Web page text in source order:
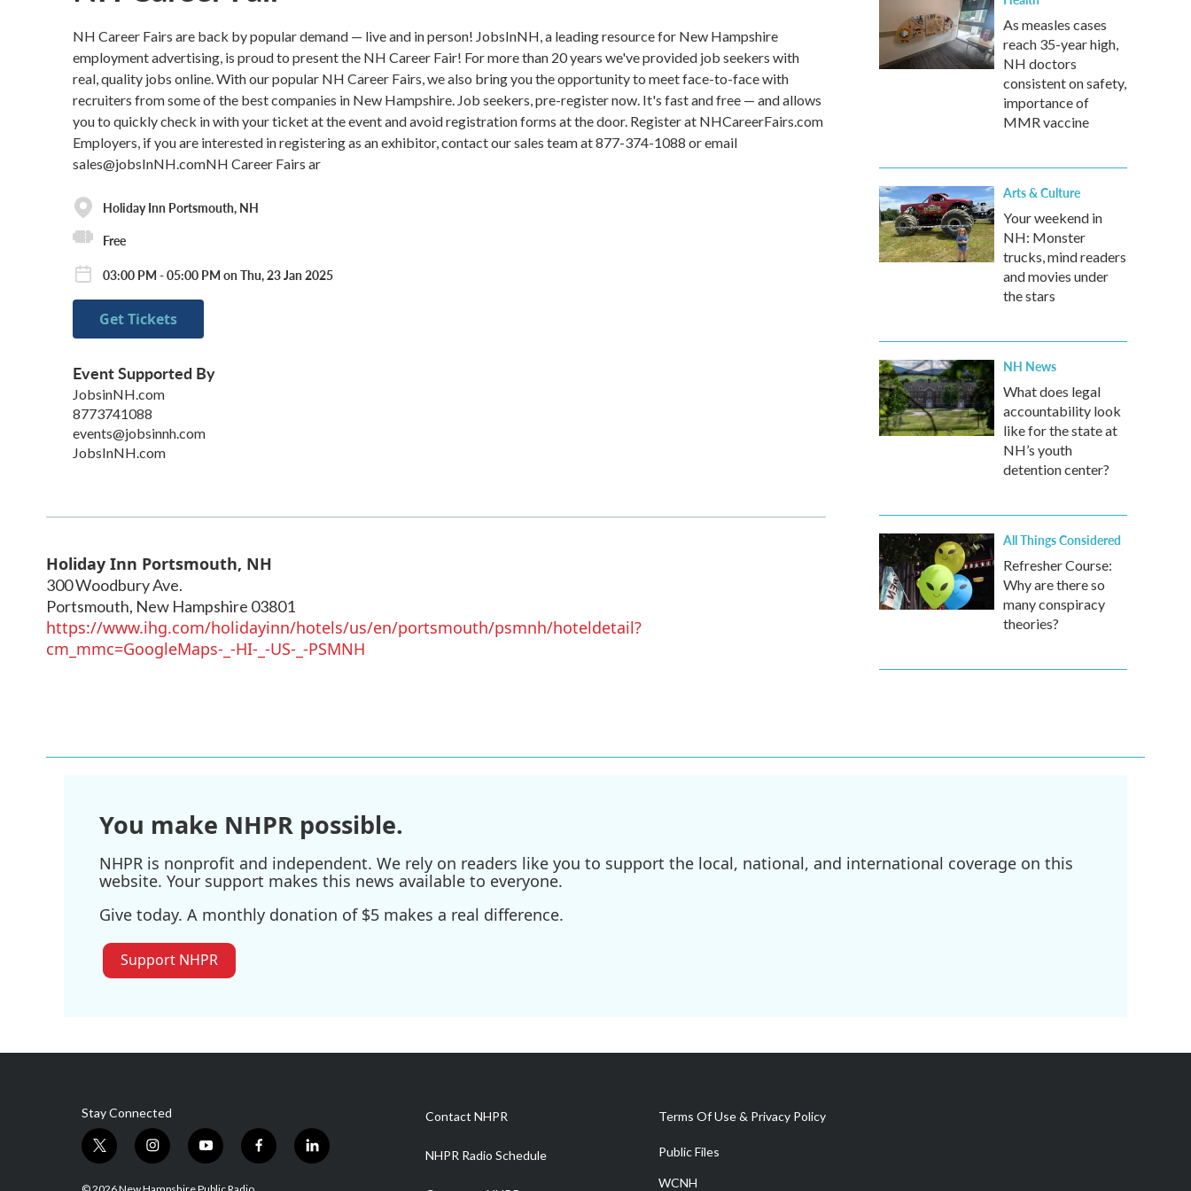
NH Career Fairs are back by popular demand — live and in person! JobsInNH, a leading resource for New Hampshire
employment advertising, is proud to present the NH Career Fair! For more than 20 years we've provided job seekers with
real, quality jobs online. With our popular NH Career Fairs, we also bring you the opportunity to meet face-to-face with
recruiters from some of the best companies in New Hampshire. Job seekers, pre-register now. It's fast and free — and allows
you to quickly check in with your ticket at the event and avoid registration forms at the door. Register at NHCareerFairs.com
Employers, if you are interested in registering as an exhibitor, contact our sales team at 877-374-1088 or email
sales@jobsInNH.comNH Career Fairs ar
Holiday Inn Portsmouth, NH
Free
03:00 PM - 05:00 PM on Thu, 23 Jan 2025
Get Tickets
Event Supported By
JobsinNH.com
8773741088
events@jobsinnh.com
JobsInNH.com
Holiday Inn Portsmouth, NH
300 Woodbury Ave.
Portsmouth, New Hampshire 03801
https://www.ihg.com/holidayinn/hotels/us/en/portsmouth/psmnh/hoteldetail?
cm_mmc=GoogleMaps-_-HI-_-US-_-PSMNH
As measles cases
reach 35-year high,
NH doctors
consistent on safety,
importance of
MMR vaccine
Arts & Culture
Your weekend in
NH: Monster
trucks, mind readers
and movies under
the stars
NH News
What does legal
accountability look
like for the state at
NH’s youth
detention center?
All Things Considered
Refresher Course:
Why are there so
many conspiracy
theories?
You make NHPR possible.
NHPR is nonprofit and independent. We rely on readers like you to support the local, national, and international coverage on this
website. Your support makes this news available to everyone.
Give today. A monthly donation of $5 makes a real difference.
Support NHPR
Stay Connected
t
i
y
f
l
Contact NHPR
NHPR Radio Schedule
Terms Of Use & Privacy Policy
Public Files
WCNH